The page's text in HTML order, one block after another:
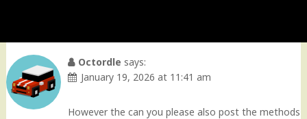
Octordle says:
January 19, 2026 at 11:41 am
However the can you please also post the methods